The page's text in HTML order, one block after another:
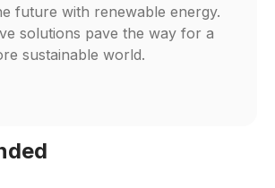
future with renewable energy.
solutions pave the way for a
sustainable world.